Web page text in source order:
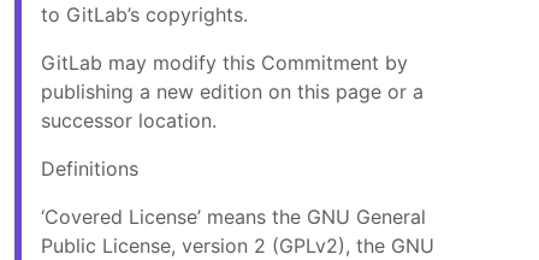
to GitLab’s copyrights.
GitLab may modify this Commitment by
publishing a new edition on this page or a
successor location.
Definitions
‘Covered License’ means the GNU General
Public License, version 2 (GPLv2), the GNU